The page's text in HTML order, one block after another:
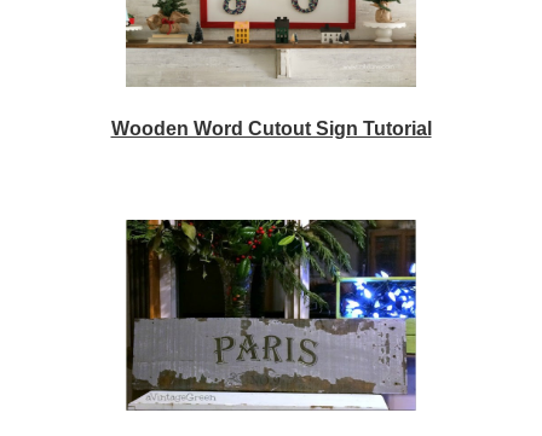
Wooden Word Cutout Sign Tutorial